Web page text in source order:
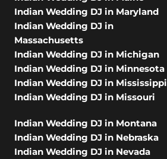
Indian Wedding DJ in Maryland
Indian Wedding DJ in
Massachusetts
Indian Wedding DJ in Michigan
Indian Wedding DJ in Minnesota
Indian Wedding DJ in Mississippi
Indian Wedding DJ in Missouri
Indian Wedding DJ in Montana
Indian Wedding DJ in Nebraska
Indian Wedding DJ in Nevada